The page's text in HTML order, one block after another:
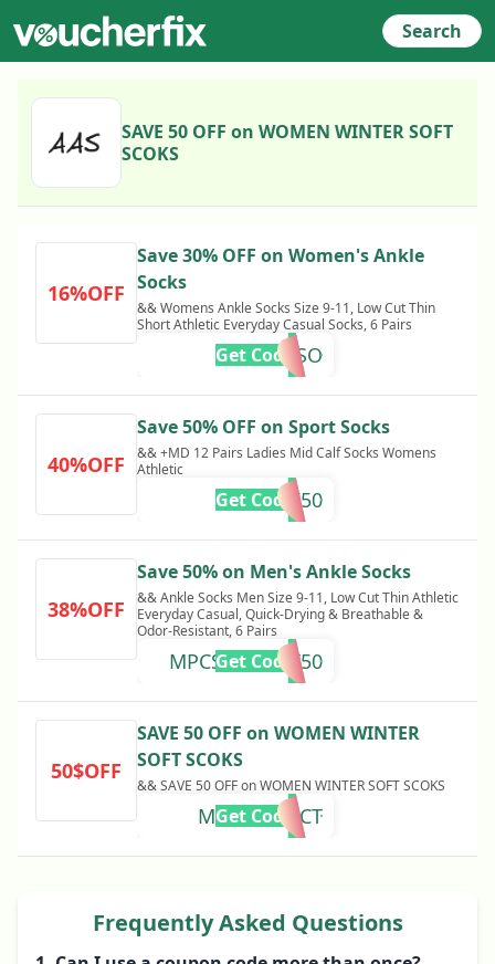
Search
SAVE 50 OFF on WOMEN WINTER SOFT
SCOKS
16%OFF
Save 30% OFF on Women's Ankle
Socks
&& Womens Ankle Socks Size 9-11, Low Cut Thin
Short Athletic Everyday Casual Socks, 6 Pairs
MPC30ASO
Get Code
40%OFF
Save 50% OFF on Sport Socks
&& +MD 12 Pairs Ladies Mid Calf Socks Womens
Athletic
MDSOCK50
Get Code
38%OFF
Save 50% on Men's Ankle Socks
&& Ankle Socks Men Size 9-11, Low Cut Thin Athletic
Everyday Casual, Quick-Drying & Breathable &
Odor-Resistant, 6 Pairs
MPCSOCKOCT50
Get Code
50$OFF
SAVE 50 OFF on WOMEN WINTER
SOFT SCOKS
&& SAVE 50 OFF on WOMEN WINTER SOFT SCOKS
MPCSS50OCT
Get Code
Frequently Asked Questions